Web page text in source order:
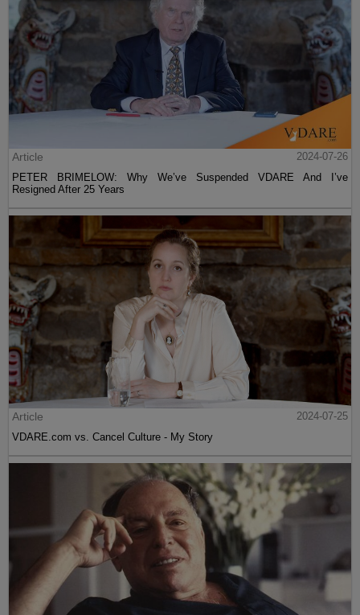
Article
2024-07-26
PETER BRIMELOW: Why We’ve Suspended VDARE And I’ve
Resigned After 25 Years
Article
2024-07-25
VDARE.com vs. Cancel Culture - My Story